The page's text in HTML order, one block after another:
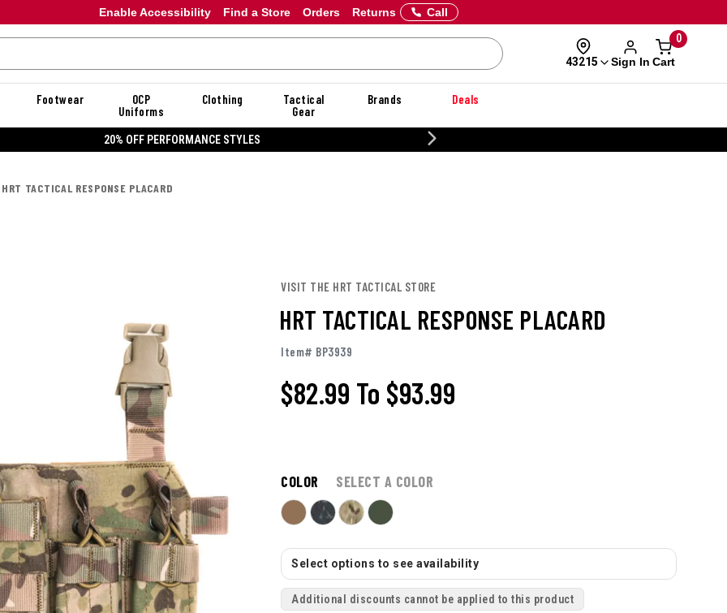
Enable Accessibility Orders Returns
Find a Store Call
43215 Sign In
0
Cart
Footwear
OCP
Uniforms
Clothing
Tactical
Gear
Brands Deals
20% OFF PERFORMANCE STYLES
HRT TACTICAL RESPONSE PLACARD
VISIT THE HRT TACTICAL STORE
HRT TACTICAL RESPONSE PLACARD
Item# BP3939
$82.99 To $93.99
COLOR SELECT A COLOR
Select options to see availability
Additional discounts cannot be applied to this product